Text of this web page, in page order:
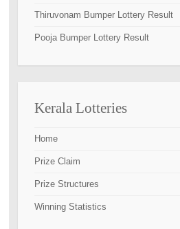
Thiruvonam Bumper Lottery Result
Pooja Bumper Lottery Result
Kerala Lotteries
Home
Prize Claim
Prize Structures
Winning Statistics